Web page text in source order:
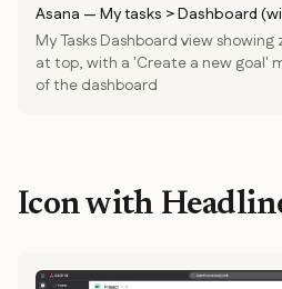
Asana — My tasks > Dashboard
My Tasks Dashboard view
at top, with a 'Create a new goal'
of the dashboard
Icon with